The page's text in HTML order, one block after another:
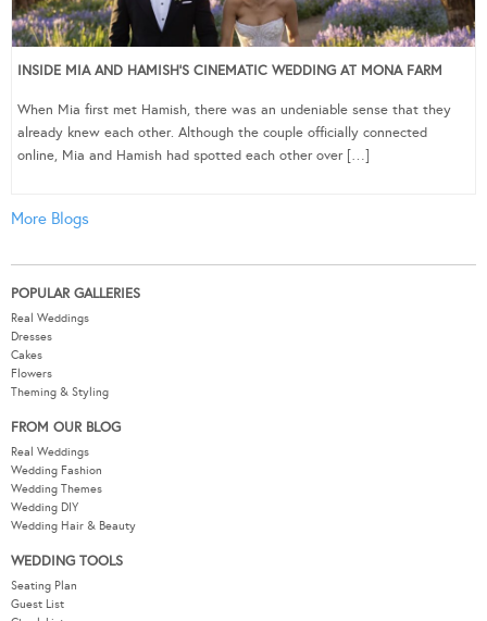
INSIDE MIA AND HAMISH’S CINEMATIC WEDDING AT MONA FARM
When Mia first met Hamish, there was an undeniable sense that they
already knew each other. Although the couple officially connected
online, Mia and Hamish had spotted each other over […]
More Blogs
POPULAR GALLERIES
Real Weddings
Dresses
Cakes
Flowers
Theming & Styling
FROM OUR BLOG
Real Weddings
Wedding Fashion
Wedding Themes
Wedding DIY
Wedding Hair & Beauty
WEDDING TOOLS
Seating Plan
Guest List